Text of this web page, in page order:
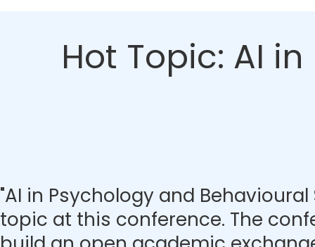
Hot Topic: AI
"AI in Psychology and
topic at this conference. The